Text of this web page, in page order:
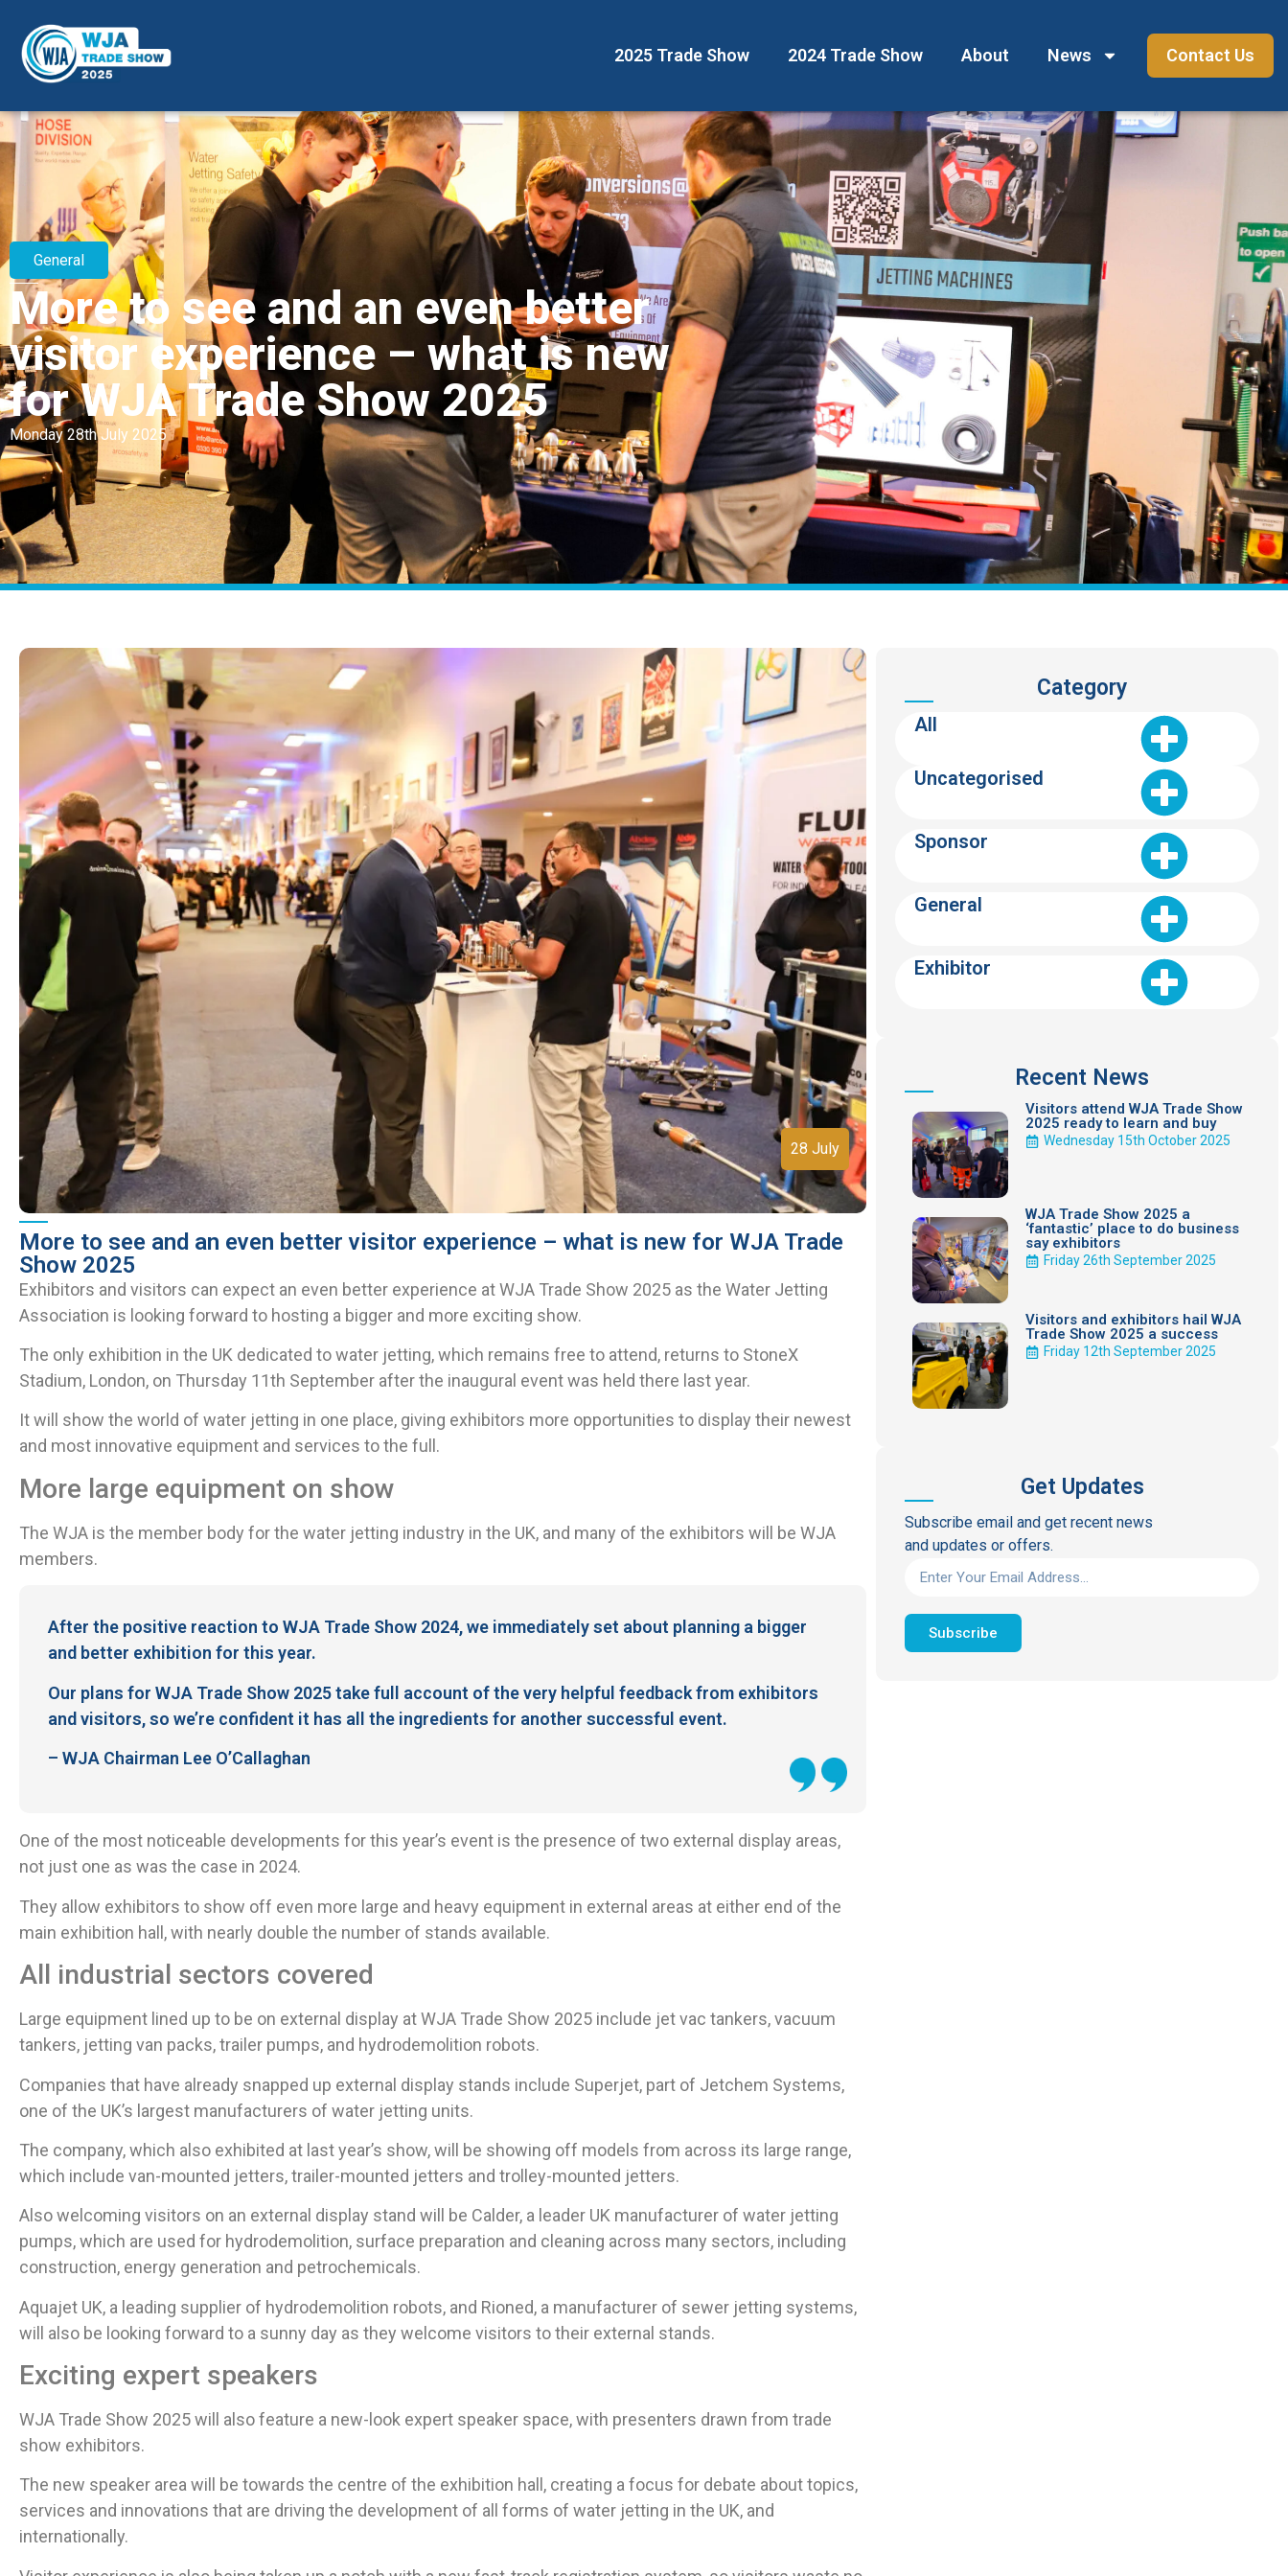
2025 Trade Show 2024 Trade Show About News Contact Us
General
More to see and an even better
visitor experience – what is new
for WJA Trade Show 2025
Monday 28th July 2025
28 July
More to see and an even better visitor experience – what is new for WJA Trade
Show 2025
Exhibitors and visitors can expect an even better experience at WJA Trade Show 2025 as the Water Jetting
Association is looking forward to hosting a bigger and more exciting show.
The only exhibition in the UK dedicated to water jetting, which remains free to attend, returns to StoneX
Stadium, London, on Thursday 11th September after the inaugural event was held there last year.
It will show the world of water jetting in one place, giving exhibitors more opportunities to display their newest
and most innovative equipment and services to the full.
More large equipment on show
The WJA is the member body for the water jetting industry in the UK, and many of the exhibitors will be WJA
members.
After the positive reaction to WJA Trade Show 2024, we immediately set about planning a bigger
and better exhibition for this year.
Our plans for WJA Trade Show 2025 take full account of the very helpful feedback from exhibitors
and visitors, so we’re confident it has all the ingredients for another successful event.
– WJA Chairman Lee O’Callaghan
One of the most noticeable developments for this year’s event is the presence of two external display areas,
not just one as was the case in 2024.
They allow exhibitors to show off even more large and heavy equipment in external areas at either end of the
main exhibition hall, with nearly double the number of stands available.
All industrial sectors covered
Large equipment lined up to be on external display at WJA Trade Show 2025 include jet vac tankers, vacuum
tankers, jetting van packs, trailer pumps, and hydrodemolition robots.
Companies that have already snapped up external display stands include Superjet, part of Jetchem Systems,
one of the UK’s largest manufacturers of water jetting units.
The company, which also exhibited at last year’s show, will be showing off models from across its large range,
which include van-mounted jetters, trailer-mounted jetters and trolley-mounted jetters.
Also welcoming visitors on an external display stand will be Calder, a leader UK manufacturer of water jetting
pumps, which are used for hydrodemolition, surface preparation and cleaning across many sectors, including
construction, energy generation and petrochemicals.
Aquajet UK, a leading supplier of hydrodemolition robots, and Rioned, a manufacturer of sewer jetting systems,
will also be looking forward to a sunny day as they welcome visitors to their external stands.
Exciting expert speakers
WJA Trade Show 2025 will also feature a new-look expert speaker space, with presenters drawn from trade
show exhibitors.
The new speaker area will be towards the centre of the exhibition hall, creating a focus for debate about topics,
services and innovations that are driving the development of all forms of water jetting in the UK, and
internationally.
Category
All
Uncategorised
Sponsor
General
Exhibitor
Recent News
Visitors attend WJA Trade Show
2025 ready to learn and buy
Wednesday 15th October 2025
WJA Trade Show 2025 a
‘fantastic’ place to do business
say exhibitors
Friday 26th September 2025
Visitors and exhibitors hail WJA
Trade Show 2025 a success
Friday 12th September 2025
Get Updates
Subscribe email and get recent news
and updates or offers.
Subscribe